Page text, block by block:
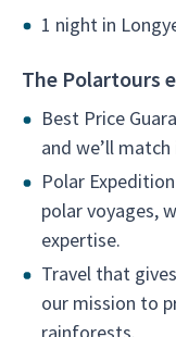
1 night in
The Polartours
Best Price
and we’ll match
Polar
polar voyages,
expertise.
Travel that
our mission to